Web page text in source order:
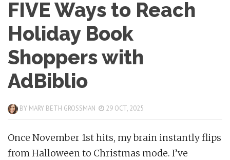
FIVE Ways to Reach
Holiday Book
Shoppers with
AdBiblio
BY MARY BETH GROSSMAN 29 OCT, 2025
Once November 1st hits, my brain instantly flips
from Halloween to Christmas mode. I’ve